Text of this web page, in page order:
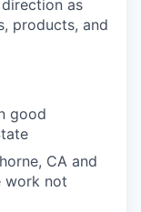
as
products, and
good
CA and
work not